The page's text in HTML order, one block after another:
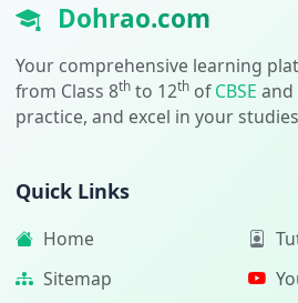
Dohrao.com
Your comprehensive learning
from Class 8thto 12thofCBSE and
practice, and excel in your
Quick Links
Home
Sitemap